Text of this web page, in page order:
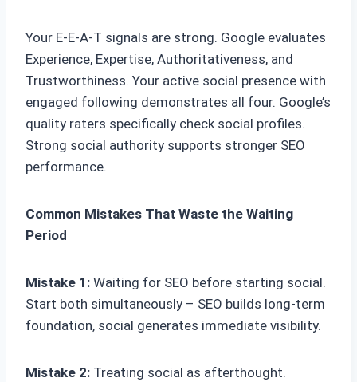
Your E-E-A-T signals are strong. Google evaluates
Experience, Expertise, Authoritativeness, and
Trustworthiness. Your active social presence with
engaged following demonstrates all four. Google’s
quality raters specifically check social profiles.
Strong social authority supports stronger SEO
performance.
Common Mistakes That Waste the Waiting
Period
Mistake 1: Waiting for SEO before starting social.
Start both simultaneously – SEO builds long-term
foundation, social generates immediate visibility.
Mistake 2: Treating social as afterthought.